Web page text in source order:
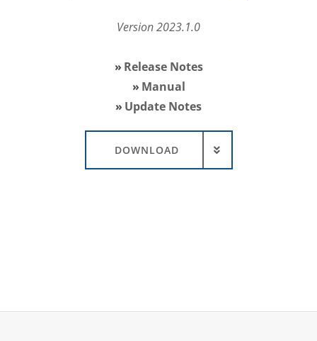
Version 2023.1.0
Release Notes
Manual
Update Notes
DOWNLOAD